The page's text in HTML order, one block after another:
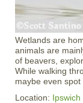
Wetlands are
animals are
of beavers,
While walking
maybe even
Location: